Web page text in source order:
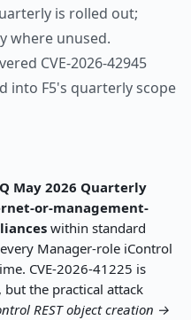
is rolled out;
where unused.
CVE-2026-42945
into F5's quarterly scope
May 2026 Quarterly
or-management-
within standard
Manager-role iControl
CVE-2026-41225 is
the practical attack
REST object creation →